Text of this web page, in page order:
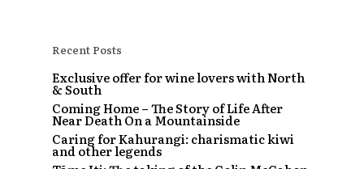
Recent Posts
Exclusive offer for wine lovers with North
& South
Coming Home – The Story of Life After
Near Death On a Mountainside
Caring for Kahurangi: charismatic kiwi
and other legends